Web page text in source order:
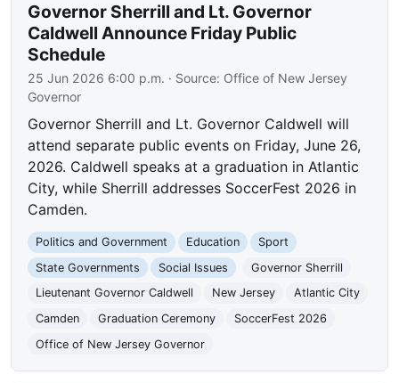
Governor Sherrill and Lt. Governor
Caldwell Announce Friday Public
Schedule
25 Jun 2026 6:00 p.m. · Source: Office of New Jersey
Governor
Governor Sherrill and Lt. Governor Caldwell will
attend separate public events on Friday, June 26,
2026. Caldwell speaks at a graduation in Atlantic
City, while Sherrill addresses SoccerFest 2026 in
Camden.
Politics and Government Education
Sport
State Governments
Social Issues
Governor Sherrill
Lieutenant Governor Caldwell
New Jersey
Atlantic City
Camden
Graduation Ceremony
SoccerFest 2026
Office of New Jersey Governor